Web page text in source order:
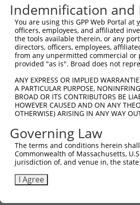
TRCN0000467678 human
Download CSV
Indemnification and
You are using this GPP Web Portal
officers, employees, and affiliated
the tools available therein, or any
directors, officers, employees,
from any unpermitted commercial or
provided "as is". Broad does not
ANY EXPRESS OR IMPLIED
A PARTICULAR PURPOSE,
BROAD OR ITS CONTRIBUTORS BE
HOWEVER CAUSED AND ON ANY
OTHERWISE) ARISING IN ANY WAY
Governing Law
The terms and conditions herein
Commonwealth of Massachusetts,
jurisdiction of, and venue in, the
I Agree